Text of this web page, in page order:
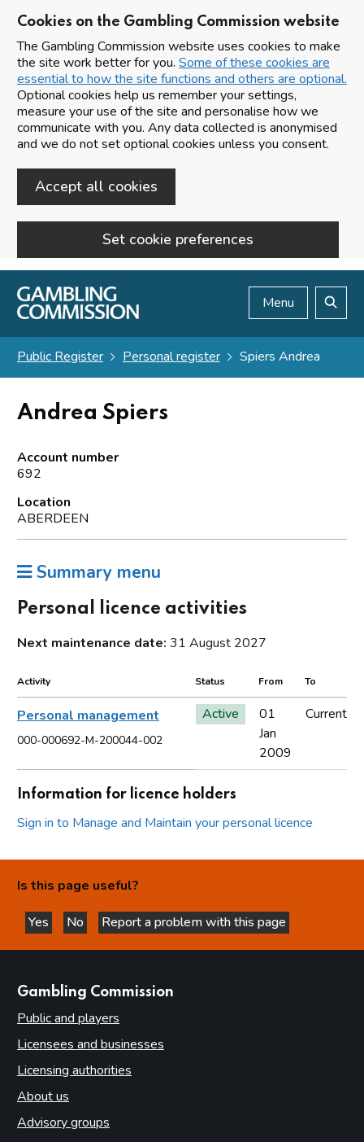
Cookies on the Gambling Commission website
The Gambling Commission website uses cookies to make
the site work better for you. Some of these cookies are
essential to how the site functions and others are optional.
Optional cookies help us remember your settings,
measure your use of the site and personalise how we
communicate with you. Any data collected is anonymised
and we do not set optional cookies unless you consent.
Accept all cookies
Set cookie preferences
Skip to main content
Menu
Public Register Personal register Spiers Andrea
Andrea Spiers
Account number
692
Location
ABERDEEN
Summary menu
Personal licence activities
Next maintenance date: 31 August 2027
Activity Status From To
Personal management
000-000692-M-200044-002
Active
01
Jan
2009
Current
Information for licence holders
Sign in to Manage and Maintain your personal licence
Is this page useful?
Yes
this page is helpful
No
this page is not helpful
Report a problem with this page
Gambling Commission
Public and players
Licensees and businesses
Licensing authorities
About us
Advisory groups